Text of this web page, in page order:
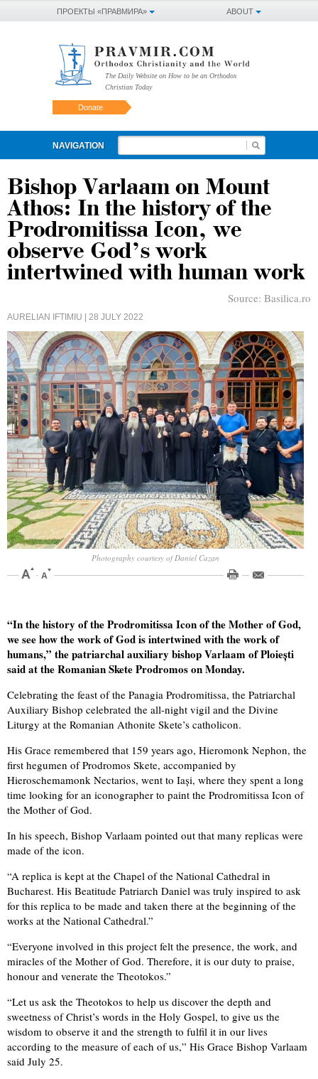
ABOUT
ПРОЕКТЫ «ПРАВМИРА»
The Daily Website on How to be an Orthodox
Christian Today
Donate
NAVIGATION
Bishop Varlaam on Mount
Athos: In the history of the
Prodromitissa Icon, we
observe God’s work
intertwined with human work
Source: Basilica.ro
AURELIAN IFTIMIU | 28 JULY 2022
Photography courtesy of Daniel Cazan
“In the history of the Prodromitissa Icon of the Mother of God,
we see how the work of God is intertwined with the work of
humans,” the patriarchal auxiliary bishop Varlaam of Ploiești
said at the Romanian Skete Prodromos on Monday.
Celebrating the feast of the Panagia Prodromitissa, the Patriarchal
Auxiliary Bishop celebrated the all-night vigil and the Divine
Liturgy at the Romanian Athonite Skete’s catholicon.
His Grace remembered that 159 years ago, Hieromonk Nephon, the
first hegumen of Prodromos Skete, accompanied by
Hieroschemamonk Nectarios, went to Iași, where they spent a long
time looking for an iconographer to paint the Prodromitissa Icon of
the Mother of God.
In his speech, Bishop Varlaam pointed out that many replicas were
made of the icon.
“A replica is kept at the Chapel of the National Cathedral in
Bucharest. His Beatitude Patriarch Daniel was truly inspired to ask
for this replica to be made and taken there at the beginning of the
works at the National Cathedral.”
“Everyone involved in this project felt the presence, the work, and
miracles of the Mother of God. Therefore, it is our duty to praise,
honour and venerate the Theotokos.”
“Let us ask the Theotokos to help us discover the depth and
sweetness of Christ’s words in the Holy Gospel, to give us the
wisdom to observe it and the strength to fulfil it in our lives
according to the measure of each of us,” His Grace Bishop Varlaam
said July 25.